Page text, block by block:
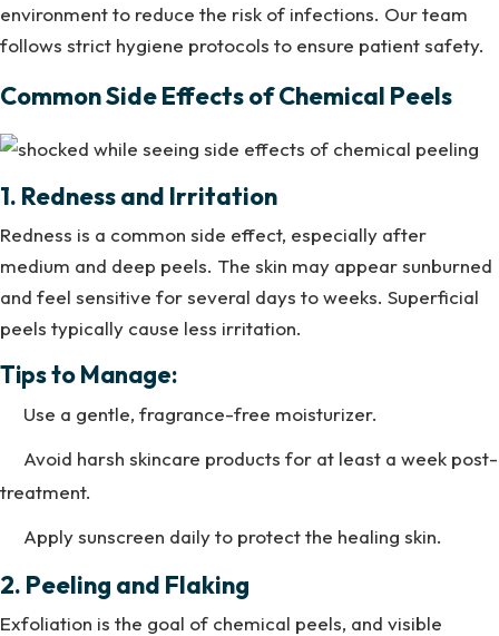
environment to reduce the risk of infections. Our team
follows strict hygiene protocols to ensure patient safety.
Common Side Effects of Chemical Peels
1. Redness and Irritation
Redness is a common side effect, especially after
medium and deep peels. The skin may appear sunburned
and feel sensitive for several days to weeks. Superficial
peels typically cause less irritation.
Tips to Manage:
Use a gentle, fragrance-free moisturizer.
Avoid harsh skincare products for at least a week post-
treatment.
Apply sunscreen daily to protect the healing skin.
2. Peeling and Flaking
Exfoliation is the goal of chemical peels, and visible